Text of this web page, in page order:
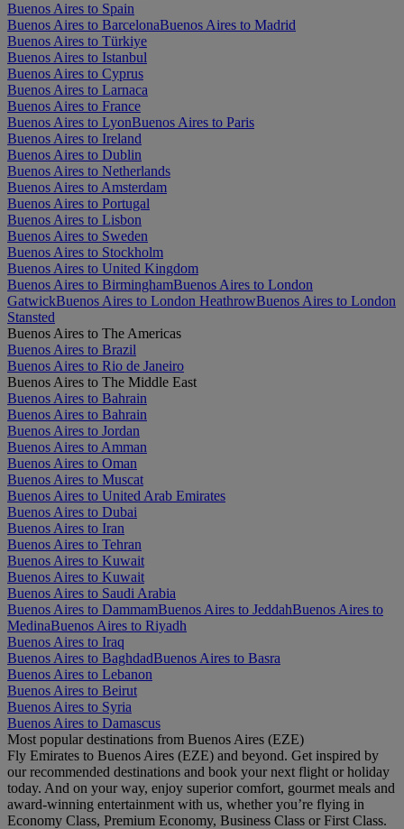
Buenos Aires to Spain
Buenos Aires to BarcelonaBuenos Aires to Madrid
Buenos Aires to Türkiye
Buenos Aires to Istanbul
Buenos Aires to Cyprus
Buenos Aires to Larnaca
Buenos Aires to France
Buenos Aires to LyonBuenos Aires to Paris
Buenos Aires to Ireland
Buenos Aires to Dublin
Buenos Aires to Netherlands
Buenos Aires to Amsterdam
Buenos Aires to Portugal
Buenos Aires to Lisbon
Buenos Aires to Sweden
Buenos Aires to Stockholm
Buenos Aires to United Kingdom
Buenos Aires to BirminghamBuenos Aires to London
GatwickBuenos Aires to London HeathrowBuenos Aires to London
Stansted
Buenos Aires to The Americas
Buenos Aires to Brazil
Buenos Aires to Rio de Janeiro
Buenos Aires to The Middle East
Buenos Aires to Bahrain
Buenos Aires to Bahrain
Buenos Aires to Jordan
Buenos Aires to Amman
Buenos Aires to Oman
Buenos Aires to Muscat
Buenos Aires to United Arab Emirates
Buenos Aires to Dubai
Buenos Aires to Iran
Buenos Aires to Tehran
Buenos Aires to Kuwait
Buenos Aires to Kuwait
Buenos Aires to Saudi Arabia
Buenos Aires to DammamBuenos Aires to JeddahBuenos Aires to
MedinaBuenos Aires to Riyadh
Buenos Aires to Iraq
Buenos Aires to BaghdadBuenos Aires to Basra
Buenos Aires to Lebanon
Buenos Aires to Beirut
Buenos Aires to Syria
Buenos Aires to Damascus
Most popular destinations from Buenos Aires (EZE)
Fly Emirates to Buenos Aires (EZE) and beyond. Get inspired by
our recommended destinations and book your next flight or holiday
today. And on your way, enjoy superior comfort, gourmet meals and
award-winning entertainment with us, whether you’re flying in
Economy Class, Premium Economy, Business Class or First Class.